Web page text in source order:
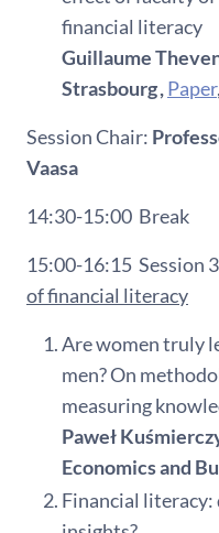
financial literacy
Guillaume
Strasbourg ,Paper,
Session Chair:
Vaasa
14:30-15:00 Break
15:00-16:15 Session
of financial literacy
Are women truly
men? On
measuring
Paweł
Economics and
Financial